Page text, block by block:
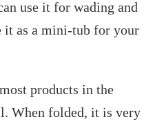
use it for wading and
it as a mini-tub for your
products in the
When folded, it is very